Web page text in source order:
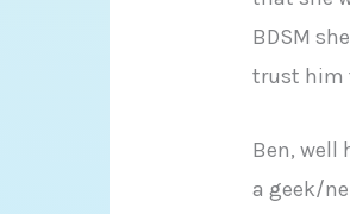
BDSM
trust him
Ben, well
a geek/